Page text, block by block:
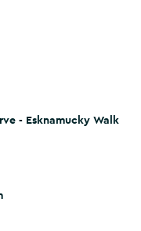
Walk
- Esknamucky Walk